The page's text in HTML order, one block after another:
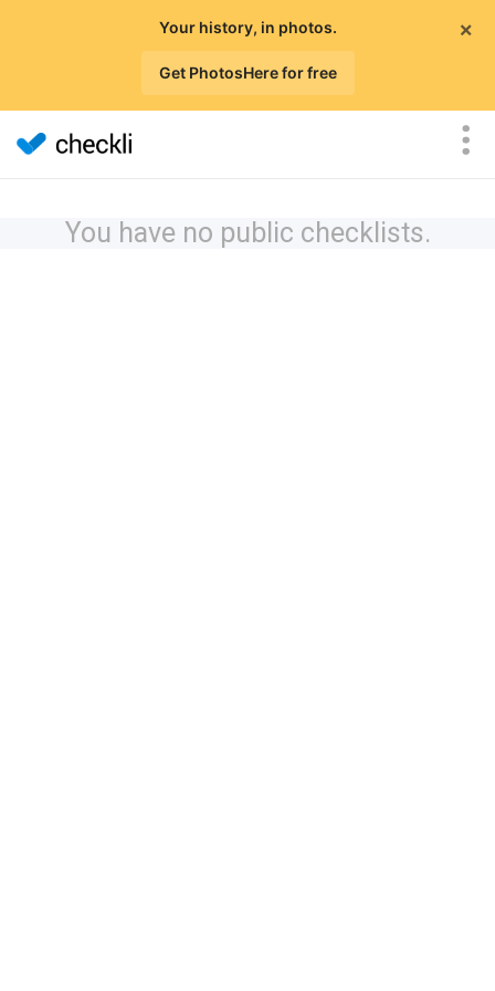
×
Your history, in photos.
Get PhotosHere for free
You have no public checklists.